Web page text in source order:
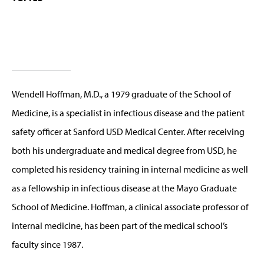
Wendell Hoffman, M.D., a 1979 graduate of the School of
Medicine, is a specialist in infectious disease and the patient
safety officer at Sanford USD Medical Center. After receiving
both his undergraduate and medical degree from USD, he
completed his residency training in internal medicine as well
as a fellowship in infectious disease at the Mayo Graduate
School of Medicine. Hoffman, a clinical associate professor of
internal medicine, has been part of the medical school’s
faculty since 1987.